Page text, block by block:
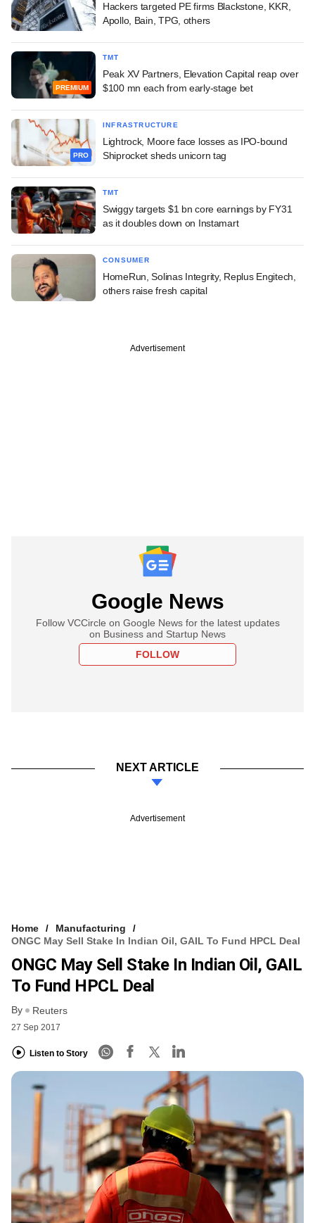
Hackers targeted PE firms Blackstone, KKR,
Apollo, Bain, TPG, others
PREMIUM
TMT
Peak XV Partners, Elevation Capital reap over
$100 mn each from early-stage bet
PRO
INFRASTRUCTURE
Lightrock, Moore face losses as IPO-bound
Shiprocket sheds unicorn tag
TMT
Swiggy targets $1 bn core earnings by FY31
as it doubles down on Instamart
CONSUMER
HomeRun, Solinas Integrity, Replus Engitech,
others raise fresh capital
Advertisement
Google News
Follow VCCircle on Google News for the latest updates
on Business and Startup News
FOLLOW
NEXT ARTICLE
Advertisement
Home
Manufacturing
ONGC May Sell Stake In Indian Oil, GAIL To Fund HPCL Deal
ONGC May Sell Stake In Indian Oil, GAIL
To Fund HPCL Deal
By Reuters
27 Sep 2017
Listen to Story